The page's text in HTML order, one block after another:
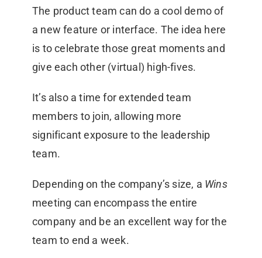
The product team can do a cool demo of
a new feature or interface. The idea here
is to celebrate those great moments and
give each other (virtual) high-fives.
It’s also a time for extended team
members to join, allowing more
significant exposure to the leadership
team.
Depending on the company’s size, a Wins
meeting can encompass the entire
company and be an excellent way for the
team to end a week.